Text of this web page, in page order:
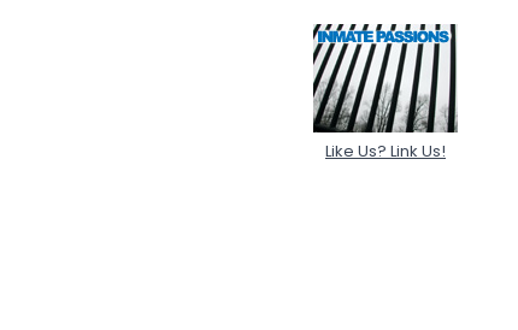
Like Us? Link Us!